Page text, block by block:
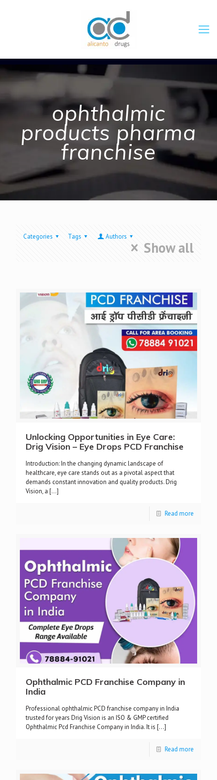
ophthalmic
products pharma
franchise
Categories Tags Authors
Show all
Unlocking Opportunities in Eye Care:
Drig Vision – Eye Drops PCD Franchise
Introduction: In the changing dynamic landscape of
healthcare, eye care stands out as a pivotal aspect that
demands constant innovation and quality products. Drig
Vision, a […]
Read more
Ophthalmic PCD Franchise Company in
India
Professional ophthalmic PCD franchise company in India
trusted for years Drig Vision is an ISO & GMP certified
Ophthalmic Pcd Franchise Company in India. It is […]
Read more